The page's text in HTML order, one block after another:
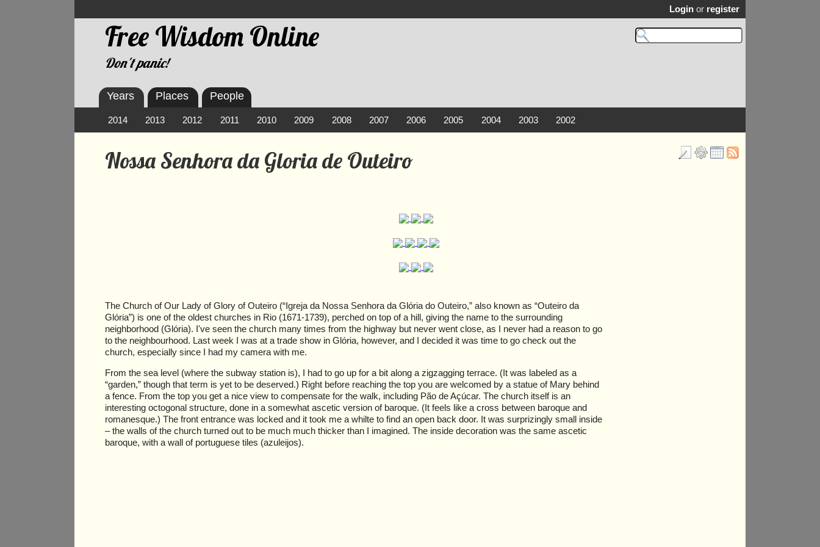
Free Wisdom Online
Don't panic!
Login or register
Nossa Senhora da Gloria de Outeiro
The Church of Our Lady of Glory of Outeiro (“Igreja da Nossa Senhora da Glória do Outeiro,” also known as “Outeiro da
Glória”) is one of the oldest churches in Rio (1671-1739), perched on top of a hill, giving the name to the surrounding
neighborhood (Glória). I've seen the church many times from the highway but never went close, as I never had a reason to go
to the neighbourhood. Last week I was at a trade show in Glória, however, and I decided it was time to go check out the
church, especially since I had my camera with me.
From the sea level (where the subway station is), I had to go up for a bit along a zigzagging terrace. (It was labeled as a
“garden,” though that term is yet to be deserved.) Right before reaching the top you are welcomed by a statue of Mary behind
a fence. From the top you get a nice view to compensate for the walk, including Pão de Açúcar. The church itself is an
interesting octogonal structure, done in a somewhat ascetic version of baroque. (It feels like a cross between baroque and
romanesque.) The front entrance was locked and it took me a whilte to find an open back door. It was surprizingly small inside
– the walls of the church turned out to be much much thicker than I imagined. The inside decoration was the same ascetic
baroque, with a wall of portuguese tiles (azuleijos).
Years
2014 2013 2012 2011 2010 2009 2008 2007 2006 2005 2004 2003 2002
Places People